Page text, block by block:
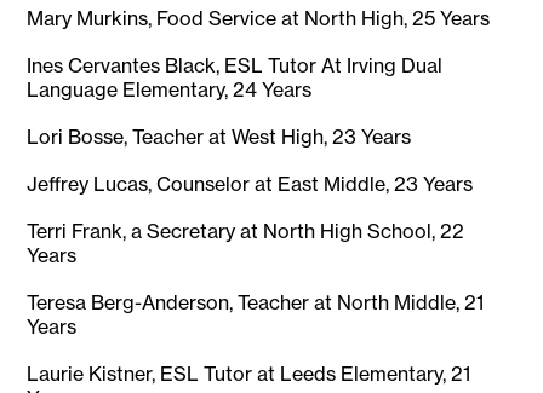
Mary Murkins, Food Service at North High, 25 Years
Ines Cervantes Black, ESL Tutor At Irving Dual
Language Elementary, 24 Years
Lori Bosse, Teacher at West High, 23 Years
Jeffrey Lucas, Counselor at East Middle, 23 Years
Terri Frank, a Secretary at North High School, 22
Years
Teresa Berg-Anderson, Teacher at North Middle, 21
Years
Laurie Kistner, ESL Tutor at Leeds Elementary, 21